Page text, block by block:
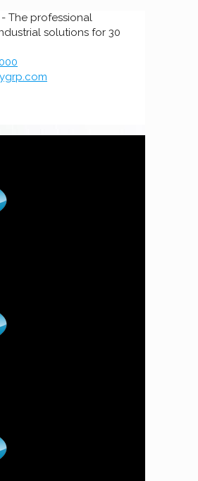
The professional
solutions for 30